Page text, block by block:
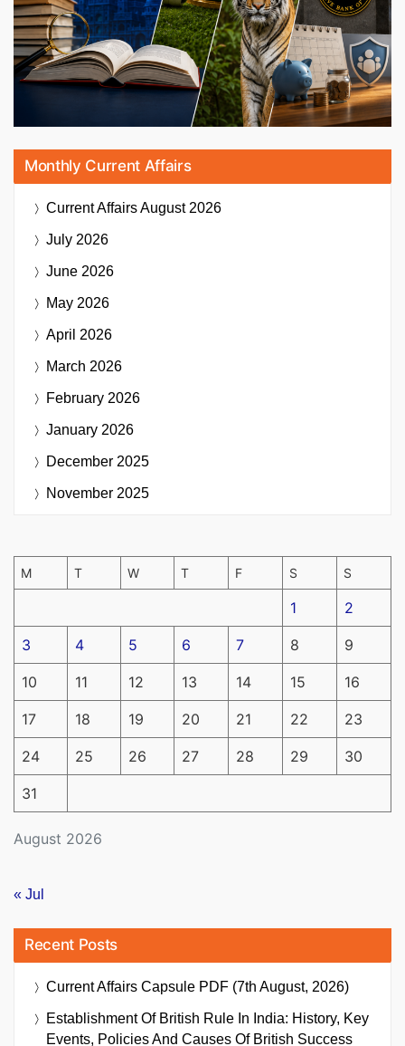
Monthly Current Affairs
Current AffairsAugust 2026
July 2026
June 2026
May 2026
April 2026
March 2026
February 2026
January 2026
December 2025
November 2025
August 2026
M T W T F S S
1 2
3 4 5 6 7 8 9
10 11 12 13 14 15 16
17 18 19 20 21 22 23
24 25 26 27 28 29 30
31
« Jul
Recent Posts
Current Affairs Capsule PDF (7th August, 2026)
Establishment Of British Rule In India: History, Key
Events, Policies And Causes Of British Success